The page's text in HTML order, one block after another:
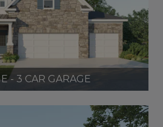
- 3 CAR GARAGE